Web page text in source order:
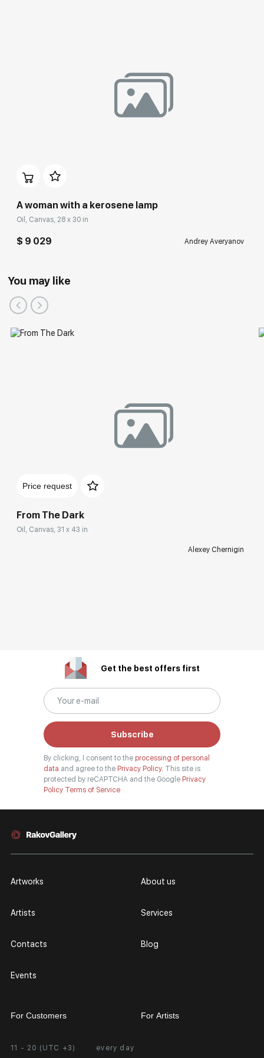
A woman with a kerosene lamp
Oil, Canvas, 28 x 30 in
$ 9 029 Andrey Averyanov
You may like
Price request
From The Dark
Oil, Canvas, 31 x 43 in
Alexey Chernigin
Get the best offers first
Subscribe
By clicking, I consent to the processing of personal
data and agree to the Privacy Policy. This site is
protected by reCAPTCHA and the Google Privacy
Policy Terms of Service
11 - 20 (UTC +3) every day
Artworks
Artists
Contacts
Events
About us
Services
Blog
For Customers
Personal Account
For Artists
Partnership